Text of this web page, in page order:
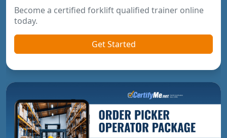
Become a certified forklift qualified trainer online
today.
Get Started